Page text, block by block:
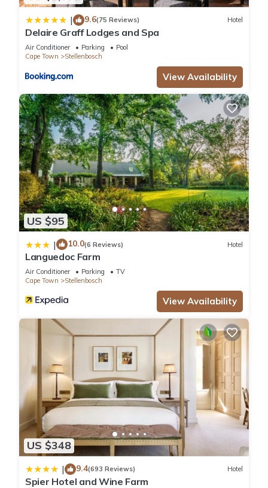
property and has over 539 reviews with the average score of
9.1 . Coming to Stellenbosch and needing a place to stay? Be
it for work or for leisure, consider staying at this Hotel for
your next visit, you will surely love it.
You can check the reviews and description of this 16
Bedrooms Hotel if you want to learn more about this place in
Stellenbosch. These details are authentic, as they are
provided by our partner, booking.com.
This Coopmanhuijs Boutique Hotel & Spa in Stellenbosch is
well equipped and has all facilities that have been listed
below. Please note that these details were shared to us by
booking.com for the listed “Coopmanhuijs Boutique Hotel &
Spa”. We solely rely on their shared details and are regarded
as “accurate”. If you have any concerns about the information
or accuracy describing this Hotel, please let us know.
| 9.6(75 Reviews) Hotel
Delaire Graff Lodges and Spa
Air Conditioner Parking
Pool
Cape Town
Stellenbosch
View Availability
US $95
| 10.0(6 Reviews) Hotel
Languedoc Farm
Air Conditioner Parking
TV
Cape Town
Stellenbosch
View Availability
US $348
| 9.4(693 Reviews) Hotel
Spier Hotel and Wine Farm